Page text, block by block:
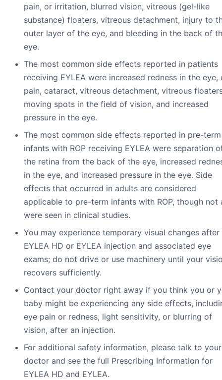
pain, or irritation, blurred vision, vitreous (gel-like
substance) floaters, vitreous detachment, injury to
outer layer of the eye, and bleeding in the back of
eye.
The most common side effects reported in patients
receiving EYLEA were increased redness in the eye,
pain, cataract, vitreous detachment, vitreous
moving spots in the field of vision, and increased
pressure in the eye.
The most common side effects reported in pre-term
infants with ROP receiving EYLEA were separation
the retina from the back of the eye, increased
in the eye, and increased pressure in the eye. Side
effects that occurred in adults are considered
applicable to pre-term infants with ROP, though not
were seen in clinical studies.
You may experience temporary visual changes after
EYLEA HD or EYLEA injection and associated eye
exams; do not drive or use machinery until your
recovers sufficiently.
Contact your doctor right away if you think you or
baby might be experiencing any side effects,
eye pain or redness, light sensitivity, or blurring of
vision, after an injection.
For additional safety information, please talk to your
doctor and see the full Prescribing Information for
EYLEA HD and EYLEA.